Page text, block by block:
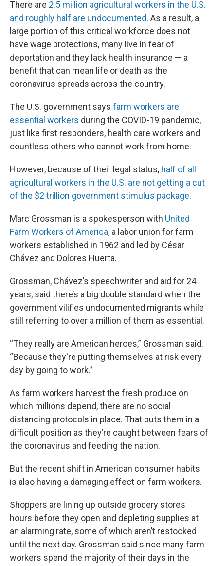
There are 2.5 million agricultural workers in the U.S.
and roughly half are undocumented. As a result, a
large portion of this critical workforce does not
have wage protections, many live in fear of
deportation and they lack health insurance — a
benefit that can mean life or death as the
coronavirus spreads across the country.
The U.S. government says farm workers are
essential workers during the COVID-19 pandemic,
just like first responders, health care workers and
countless others who cannot work from home.
However, because of their legal status, half of all
agricultural workers in the U.S. are not getting a cut
of the $2 trillion government stimulus package.
Marc Grossman is a spokesperson with United
Farm Workers of America, a labor union for farm
workers established in 1962 and led by César
Chávez and Dolores Huerta.
Grossman, Chávez’s speechwriter and aid for 24
years, said there’s a big double standard when the
government vilifies undocumented migrants while
still referring to over a million of them as essential.
“They really are American heroes,” Grossman said.
“Because they're putting themselves at risk every
day by going to work.”
As farm workers harvest the fresh produce on
which millions depend, there are no social
distancing protocols in place. That puts them in a
difficult position as they’re caught between fears of
the coronavirus and feeding the nation.
But the recent shift in American consumer habits
is also having a damaging effect on farm workers.
Shoppers are lining up outside grocery stores
hours before they open and depleting supplies at
an alarming rate, some of which aren’t restocked
until the next day. Grossman said since many farm
workers spend the majority of their days in the